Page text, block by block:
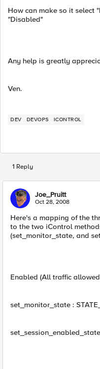
How can make so it select
"Disabled"
Any help is greatly
Ven.
DEV DEVOPS ICONTROL
1 Reply
Joe_Pruitt
Oct 28, 2008
Here's a mapping of the
to the two iControl
(set_monitor_state, and
Enabled (All traffic
set_monitor_state :